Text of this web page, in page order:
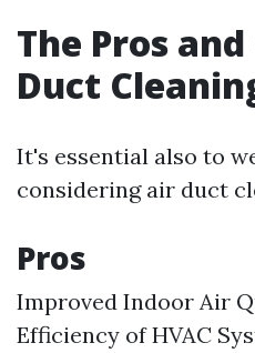
The Pros
Duct
It's essential also to
considering air duct
Pros
Improved Indoor Air
Efficiency of HVAC